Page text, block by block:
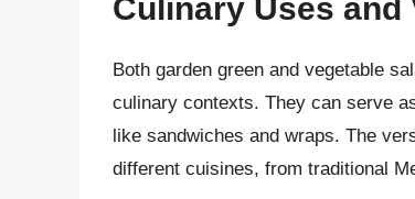
Culinary Uses and
Both garden green and vegetable
culinary contexts. They can serve
like sandwiches and wraps. The
different cuisines, from traditional